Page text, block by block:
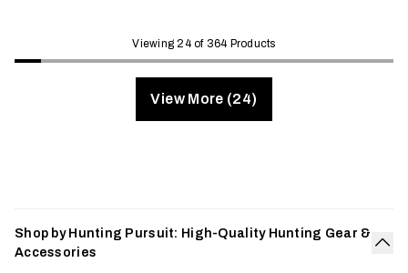
Viewing 24 of 364 Products
View More (24)
Shop by Hunting Pursuit: High-Quality Hunting Gear &
Accessories